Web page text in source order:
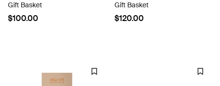
Gift Basket
$100.00
Gift Basket
$120.00